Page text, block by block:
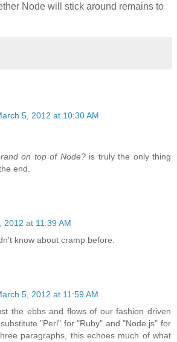
Node will stick around remains to
5, 2012 at 10:30 AM
on top of Node?is truly the only thing
end.
2012 at 11:39 AM
know about cramp before.
5, 2012 at 11:59 AM
the ebbs and flows of our fashion driven
"Perl" for "Ruby" and "Node.js" for
paragraphs, this echoes much of what